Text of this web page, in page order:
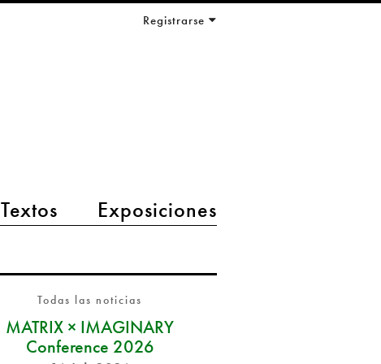
Textos Exposiciones
Registrarse
Todas las noticias
MATRIX × IMAGINARY
Conference 2026